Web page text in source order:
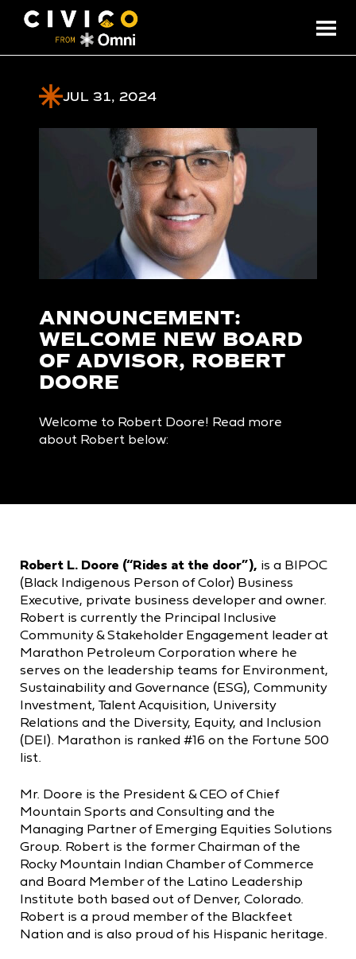
JUL 31, 2024
ANNOUNCEMENT:
WELCOME NEW BOARD
OF ADVISOR, ROBERT
DOORE
Welcome to Robert Doore! Read more
about Robert below:
Robert L. Doore (“Rides at the door”), is a BIPOC
(Black Indigenous Person of Color) Business
Executive, private business developer and owner.
Robert is currently the Principal Inclusive
Community & Stakeholder Engagement leader at
Marathon Petroleum Corporation where he
serves on the leadership teams for Environment,
Sustainability and Governance (ESG), Community
Investment, Talent Acquisition, University
Relations and the Diversity, Equity, and Inclusion
(DEI). Marathon is ranked #16 on the Fortune 500
list.
Mr. Doore is the President & CEO of Chief
Mountain Sports and Consulting and the
Managing Partner of Emerging Equities Solutions
Group. Robert is the former Chairman of the
Rocky Mountain Indian Chamber of Commerce
and Board Member of the Latino Leadership
Institute both based out of Denver, Colorado.
Robert is a proud member of the Blackfeet
Nation and is also proud of his Hispanic heritage.